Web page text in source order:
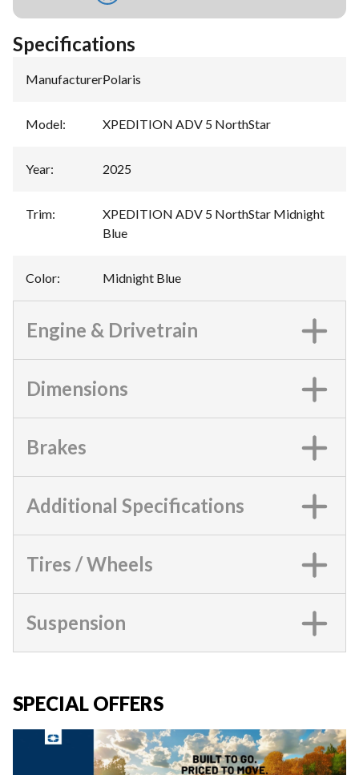
Specifications
Manufacturer:Polaris
Model: XPEDITION ADV 5 NorthStar
Year: 2025
Trim:
XPEDITION ADV 5 NorthStar Midnight
Blue
Color: Midnight Blue
Engine & Drivetrain
Dimensions
Brakes
Additional Specifications
Tires / Wheels
Suspension
SPECIAL OFFERS